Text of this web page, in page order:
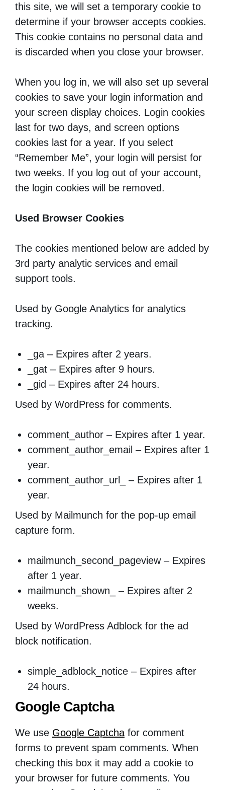
this site, we will set a temporary cookie to
determine if your browser accepts cookies.
This cookie contains no personal data and
is discarded when you close your browser.
When you log in, we will also set up several
cookies to save your login information and
your screen display choices. Login cookies
last for two days, and screen options
cookies last for a year. If you select
“Remember Me”, your login will persist for
two weeks. If you log out of your account,
the login cookies will be removed.
Used Browser Cookies
The cookies mentioned below are added by
3rd party analytic services and email
support tools.
Used by Google Analytics for analytics
tracking.
_ga – Expires after 2 years.
_gat – Expires after 9 hours.
_gid – Expires after 24 hours.
Used by WordPress for comments.
comment_author – Expires after 1 year.
comment_author_email – Expires after 1
year.
comment_author_url_ – Expires after 1
year.
Used by Mailmunch for the pop-up email
capture form.
mailmunch_second_pageview – Expires
after 1 year.
mailmunch_shown_ – Expires after 2
weeks.
Used by WordPress Adblock for the ad
block notification.
simple_adblock_notice – Expires after
24 hours.
Google Captcha
We use Google Captcha for comment
forms to prevent spam comments. When
checking this box it may add a cookie to
your browser for future comments. You